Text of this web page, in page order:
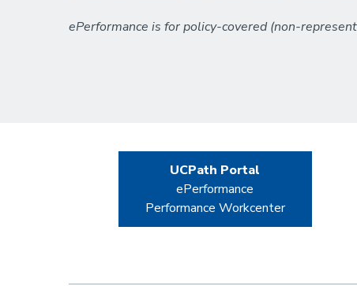
ePerformance is for policy-covered (non-
UCPath Portal
ePerformance
Performance Workcenter